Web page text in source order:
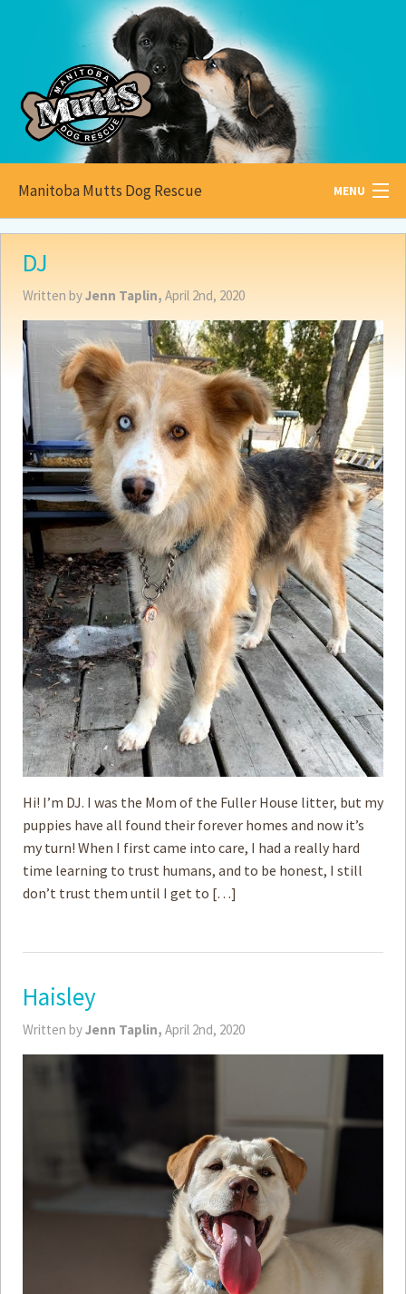
Manitoba Mutts Dog Rescue MENU
All aboutMutts
Become aFoster
How to Adopt
How to Donate
How toHelp
Become aVolunteer
Fundraising& Events
Score SomeMutts Merch
Donate
FAQ’s
Contact
Privacy Policy
Terms of Service
DJ
Written byJenn Taplin, April 2nd, 2020
Hi! I’m DJ. I was the Mom of the Fuller House litter, but my
puppies have all found their forever homes and now it’s
my turn! When I first came into care, I had a really hard
time learning to trust humans, and to be honest, I still
don’t trust them until I get to […]
Haisley
Written byJenn Taplin, April 2nd, 2020